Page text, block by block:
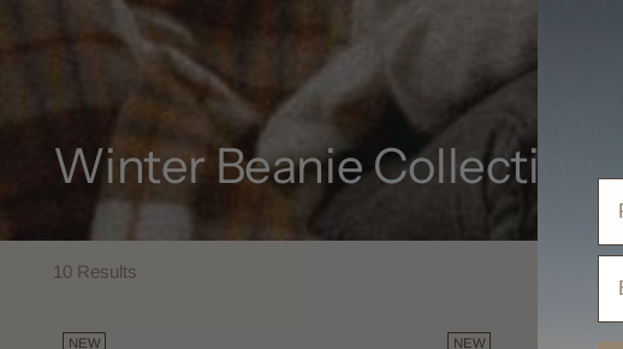
Winter Beanie Collection
10 Results
NEW NEW